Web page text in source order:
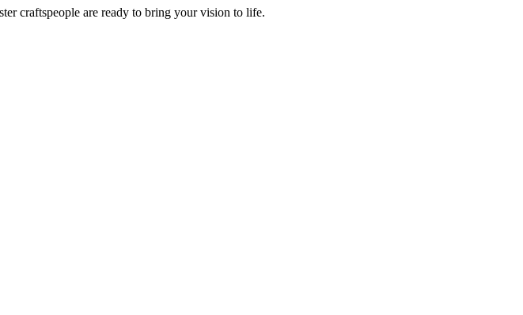
craftspeople are ready to bring your vision to life.